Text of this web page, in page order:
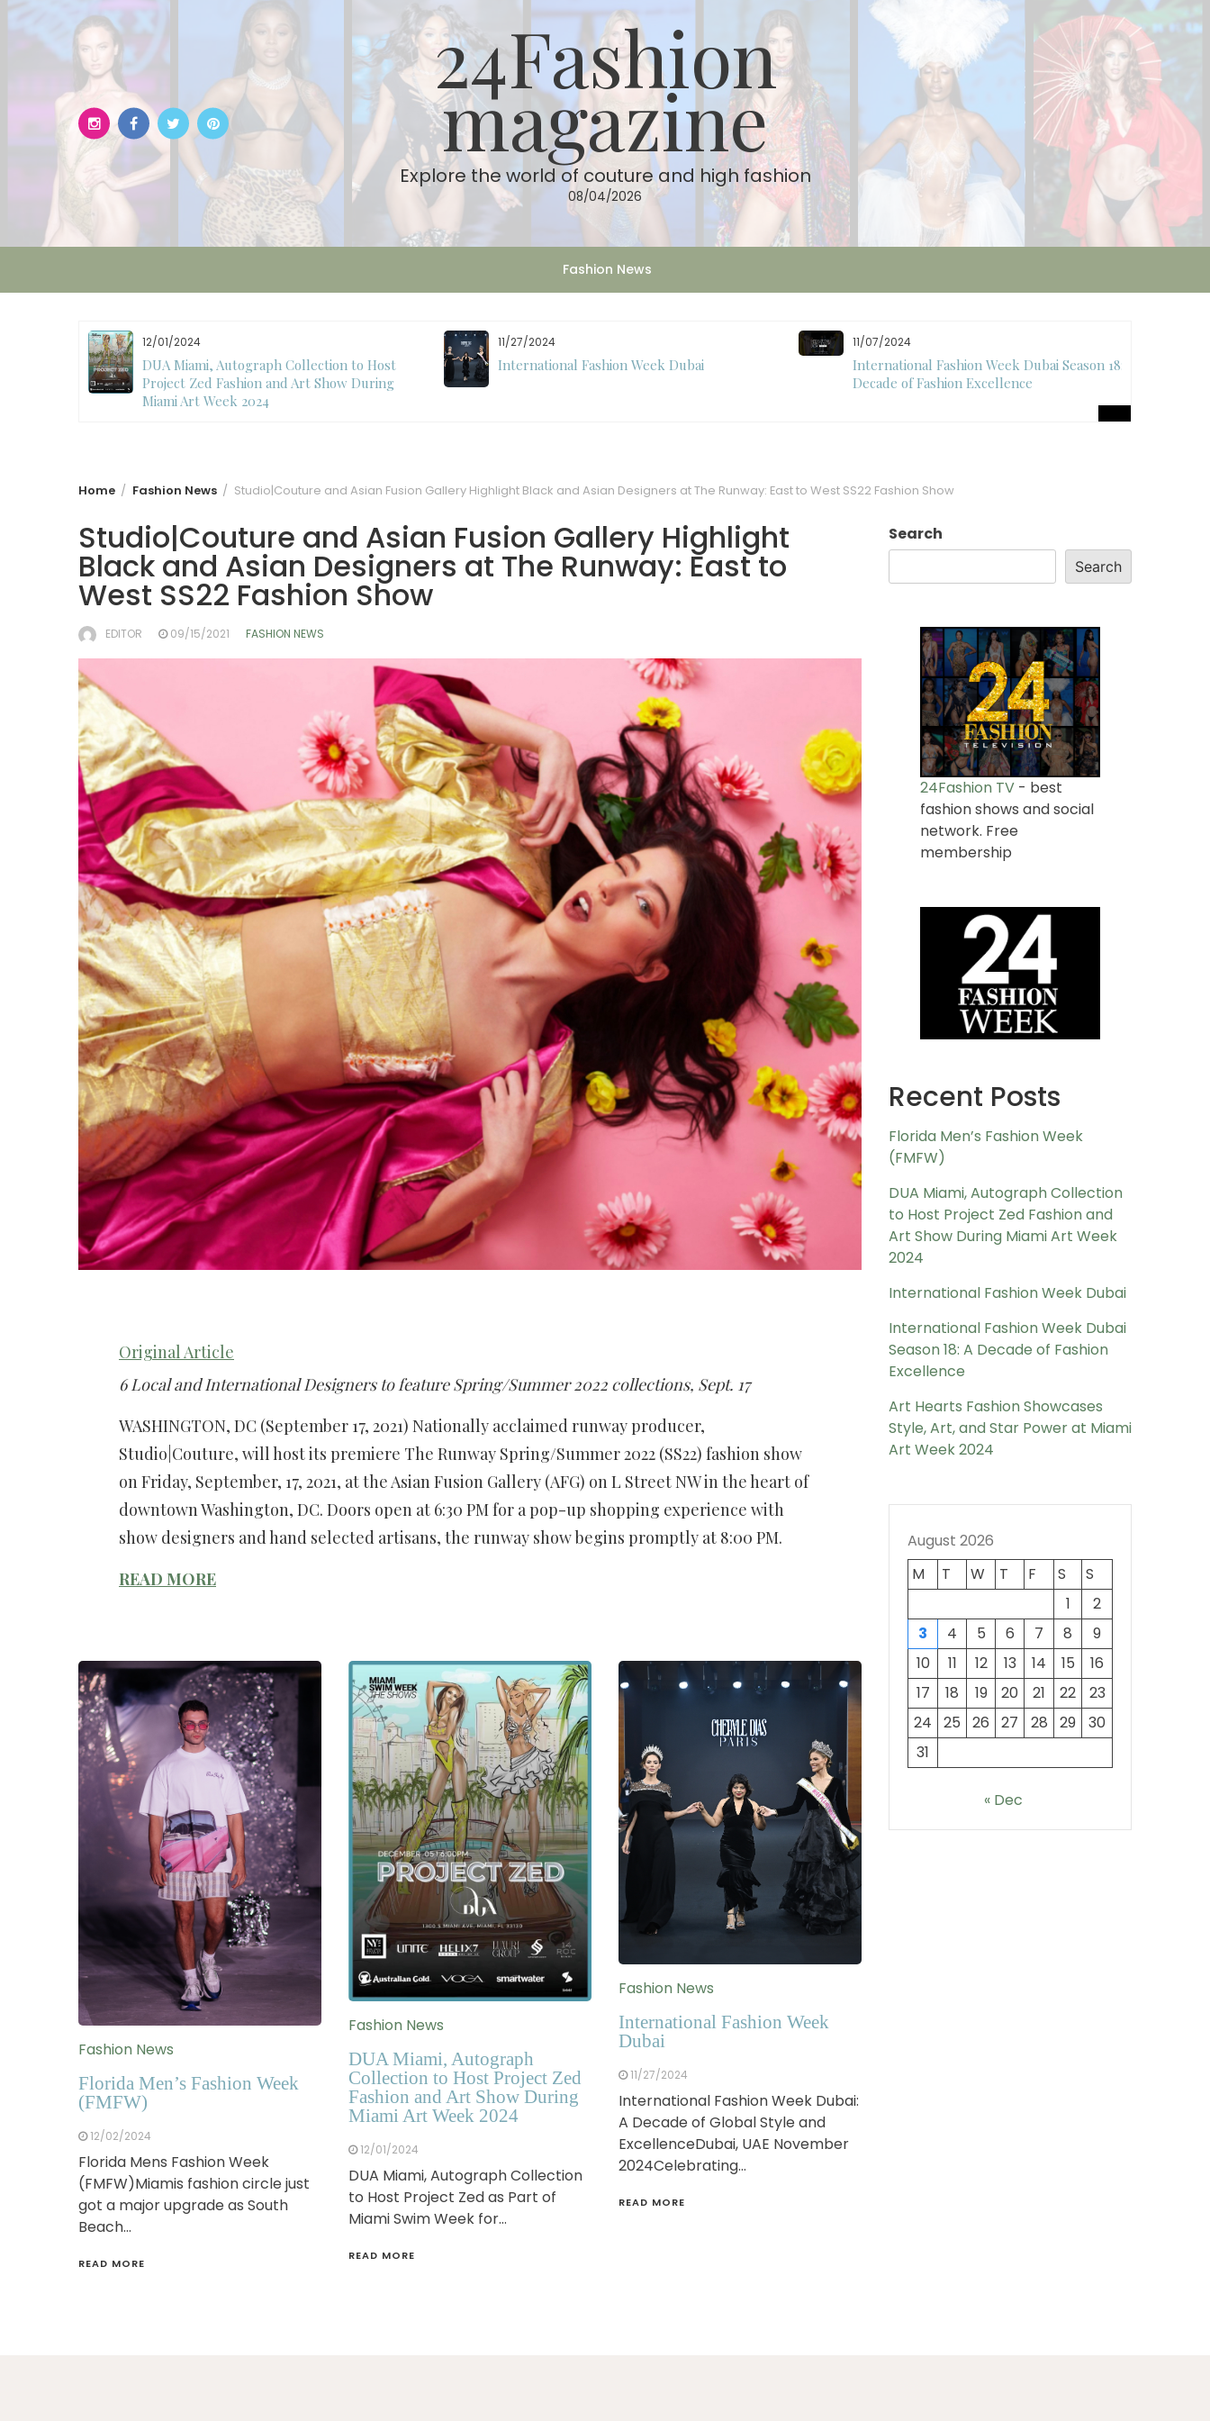
Skip
content
24Fashion
magazine
Explore the world of couture and high fashion
08/04/2026
Fashion News
12/01/2024
DUA Miami, Autograph Collection to Host
Project Zed Fashion and Art Show During
Miami Art Week 2024
11/27/2024
International Fashion Week Dubai
11/07/2024
International Fashion Week Dubai Season 18: A
Decade of Fashion Excellence
Home Fashion News Studio|Couture and Asian Fusion Gallery Highlight Black and Asian Designers at The Runway: East to West SS22 Fashion Show
Studio|Couture and Asian Fusion Gallery Highlight
Black and Asian Designers at The Runway: East to
West SS22 Fashion Show
EDITOR 09/15/2021 FASHION NEWS
Original Article
6 Local and International Designers to feature Spring/Summer 2022 collections, Sept. 17
WASHINGTON, DC (September 17, 2021) Nationally acclaimed runway producer,
Studio|Couture, will host its premiere The Runway Spring/Summer 2022 (SS22) fashion show
on Friday, September, 17, 2021, at the Asian Fusion Gallery (AFG) on L Street NW in the heart of
downtown Washington, DC. Doors open at 6:30 PM for a pop-up shopping experience with
show designers and hand selected artisans, the runway show begins promptly at 8:00 PM.
READ MORE
Fashion News
Florida Men’s Fashion Week
(FMFW)
12/02/2024
Florida Mens Fashion Week
(FMFW)Miamis fashion circle just
got a major upgrade as South
Beach…
READ MORE
Fashion News
DUA Miami, Autograph
Collection to Host Project Zed
Fashion and Art Show During
Miami Art Week 2024
12/01/2024
DUA Miami, Autograph Collection
to Host Project Zed as Part of
Miami Swim Week for…
READ MORE
Fashion News
International Fashion Week
Dubai
11/27/2024
International Fashion Week Dubai:
A Decade of Global Style and
ExcellenceDubai, UAE November
2024Celebrating…
READ MORE
Search
Search
24Fashion TV - best
fashion shows and social
network. Free
membership
Recent Posts
Florida Men’s Fashion Week
(FMFW)
DUA Miami, Autograph Collection
to Host Project Zed Fashion and
Art Show During Miami Art Week
2024
International Fashion Week Dubai
International Fashion Week Dubai
Season 18: A Decade of Fashion
Excellence
Art Hearts Fashion Showcases
Style, Art, and Star Power at Miami
Art Week 2024
August 2026
M
T W T F S
S
1
2
3
4 5 6 7 8
9
10
11 12 13 14 15
16
17
18 19 20 21 22
23
24
25 26 27 28 29
30
31
« Dec